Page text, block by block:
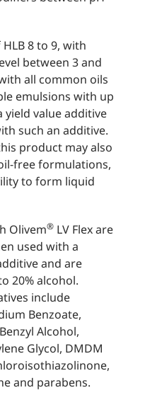
8 to 9, with
between 3 and
all common oils
emulsions with up
yield value additive
such an additive.
product may also
free formulations,
to form liquid
Olivem®LV Flex are
used with a
and are
20% alcohol.
include
Benzoate,
Alcohol,
Glycol, DMDM
and parabens.